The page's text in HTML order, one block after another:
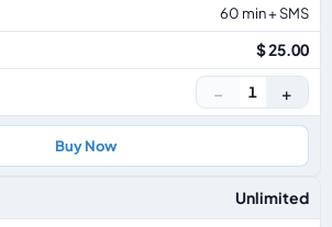
60 min + SMS
$ 25.00
− 1 +
Buy Now
Unlimited